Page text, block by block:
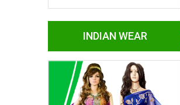
INDIAN WEAR